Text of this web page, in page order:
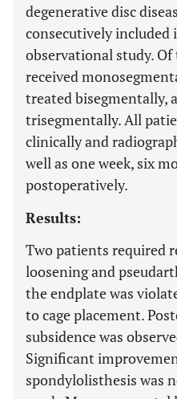
degenerative disc
consecutively included
observational study.
received
treated bisegmentally,
trisegmentally. All
clinically and
well as one week, six
postoperatively.
Results:
Two patients required
loosening and
the endplate was
to cage placement.
subsidence was
Significant
spondylolisthesis was